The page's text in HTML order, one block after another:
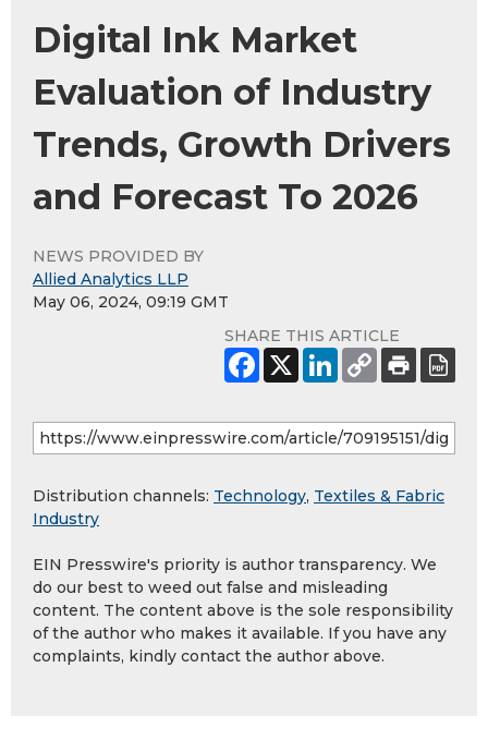
Digital Ink Market
Evaluation of Industry
Trends, Growth Drivers
and Forecast To 2026
NEWS PROVIDED BY
Allied Analytics LLP
May 06, 2024, 09:19 GMT
SHARE THIS ARTICLE
Distribution channels: Technology, Textiles & Fabric
Industry
EIN Presswire's priority is author transparency. We
do our best to weed out false and misleading
content. The content above is the sole responsibility
of the author who makes it available. If you have any
complaints, kindly contact the author above.